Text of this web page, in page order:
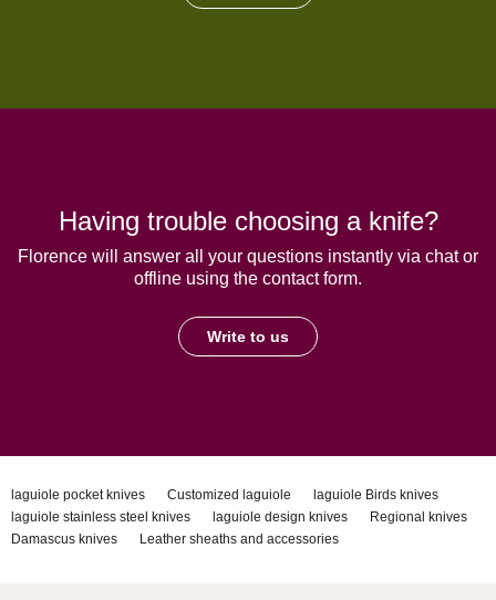
Having trouble choosing a knife?
Florence will answer all your questions instantly via chat or
offline using the contact form.
Write to us
laguiole pocket knives Customized laguiole
laguiole Birds knives
laguiole stainless steel knives
laguiole design knives
Regional knives
Damascus knives
Leather sheaths and accessories